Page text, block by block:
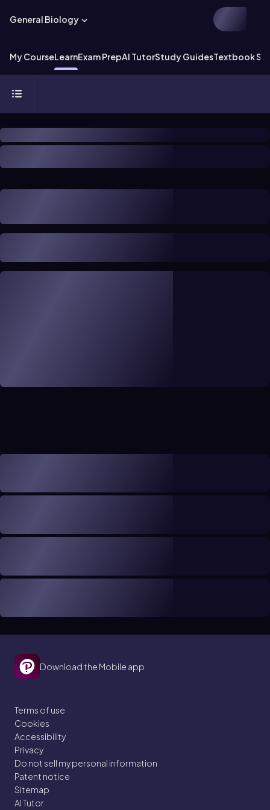
General Biology
My CourseLearnExam PrepAI TutorStudy GuidesTextbook
Download the Mobile app
Terms of use
Cookies
Accessibility
Privacy
Do not sell my personal information
Patent notice
Sitemap
AI Tutor